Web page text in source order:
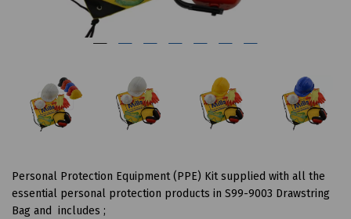
Personal Protection Equipment (PPE) Kit supplied with all the
essential personal protection products in S99-9003 Drawstring
Bag and includes ;